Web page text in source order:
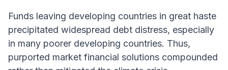
Funds leaving developing countries in great haste
precipitated widespread debt distress, especially
in many poorer developing countries. Thus,
purported market financial solutions compounded